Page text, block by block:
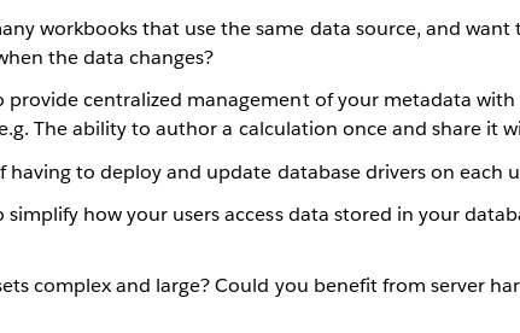
workbooks that use the same data source, and
the data changes?
provide centralized management of your metadata
The ability to author a calculation once and share it
having to deploy and update database drivers on each
how your users access data stored in your
complex and large? Could you benefit from server